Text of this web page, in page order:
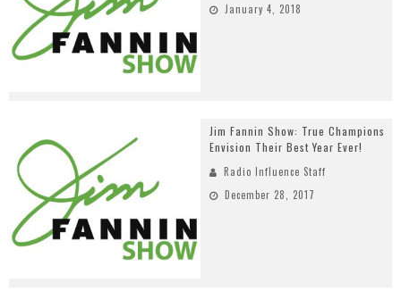
January 4, 2018
Jim Fannin Show: True Champions
Envision Their Best Year Ever!
Radio Influence Staff
December 28, 2017